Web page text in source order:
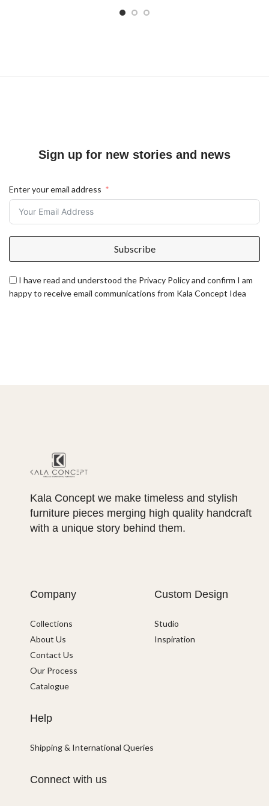
Sign up for new stories and news
Enter your email address
Subscribe
I have read and understood the Privacy Policy and confirm I am
happy to receive email communications from Kala Concept Idea
Kala Concept we make timeless and stylish
furniture pieces merging high quality handcraft
with a unique story behind them.
Company
Collections
About Us
Contact Us
Our Process
Catalogue
Custom Design
Studio
Inspiration
Help
Shipping & International Queries
Connect with us